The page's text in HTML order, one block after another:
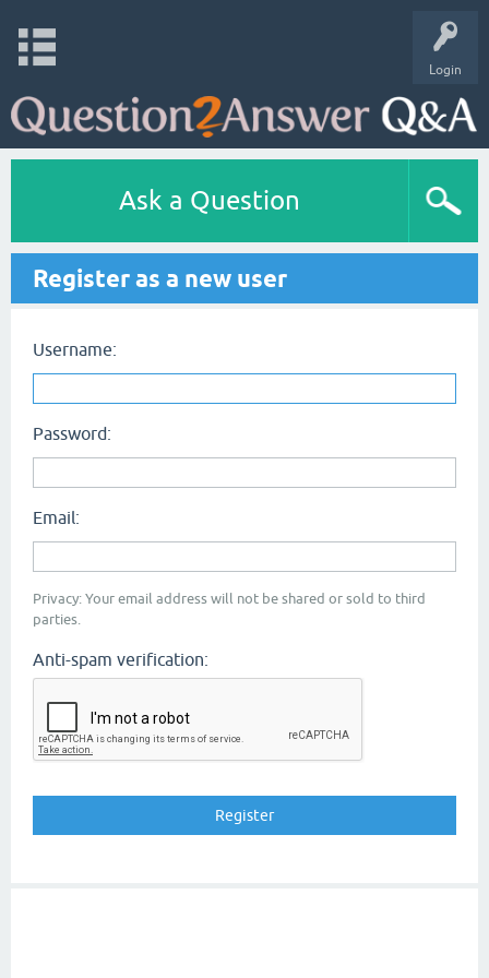
Login
Ask a Question
Register as a new user
Username:
Password:
Email:
Privacy: Your email address will not be shared or sold to third
parties.
Anti-spam verification: